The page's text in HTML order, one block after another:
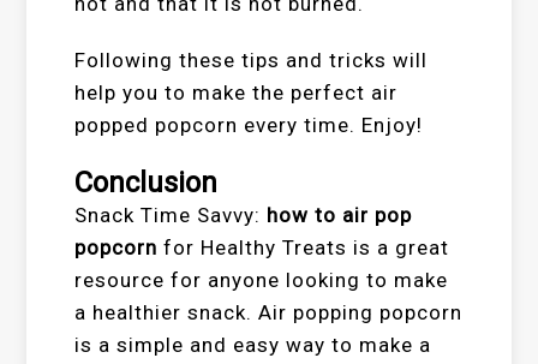
Following these tips and tricks will
help you to make the perfect air
popped popcorn every time. Enjoy!
Conclusion
Snack Time Savvy: how to air pop
popcorn for Healthy Treats is a great
resource for anyone looking to make
a healthier snack. Air popping popcorn
is a simple and easy way to make a